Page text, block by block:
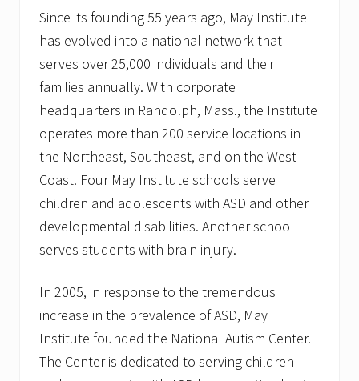
Since its founding 55 years ago, May Institute
has evolved into a national network that
serves over 25,000 individuals and their
families annually. With corporate
headquarters in Randolph, Mass., the Institute
operates more than 200 service locations in
the Northeast, Southeast, and on the West
Coast. Four May Institute schools serve
children and adolescents with ASD and other
developmental disabilities. Another school
serves students with brain injury.
In 2005, in response to the tremendous
increase in the prevalence of ASD, May
Institute founded the National Autism Center.
The Center is dedicated to serving children